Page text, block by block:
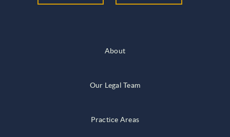
About
Our Legal Team
Practice Areas